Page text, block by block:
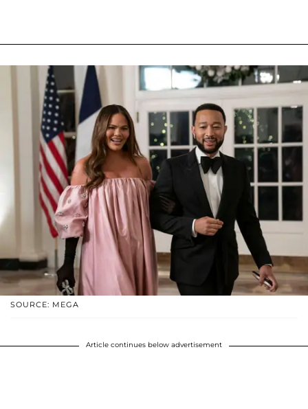
SOURCE: MEGA
Article continues below advertisement